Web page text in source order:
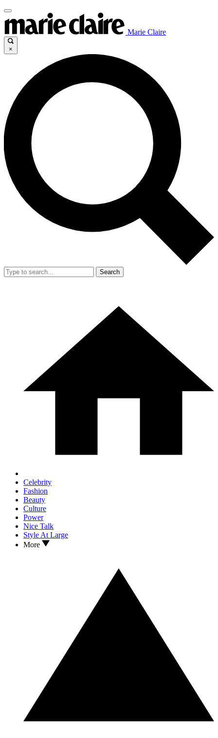
Marie Claire
×
Search
Celebrity
Fashion
Beauty
Culture
Power
Nice Talk
Style At Large
More